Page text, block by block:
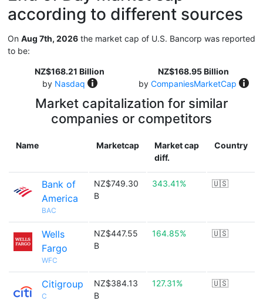
according to different sources
On Aug 7th, 2026 the market cap of U.S. Bancorp was reported
to be:
NZ$168.21 Billion
by Nasdaq
NZ$168.95 Billion
by CompaniesMarketCap
Market capitalization for similar
companies or competitors
Name Marketcap
Market cap
diff.
Country
Bank of
America
BAC
NZ$749.30
B
343.41% 🇺🇸
Wells
Fargo
WFC
NZ$447.55
B
164.85% 🇺🇸
Citigroup
C
NZ$384.13
B
127.31% 🇺🇸